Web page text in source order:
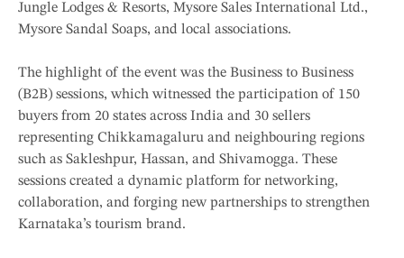
Jungle Lodges & Resorts, Mysore Sales International Ltd.,
Mysore Sandal Soaps, and local associations.
The highlight of the event was the Business to Business
(B2B) sessions, which witnessed the participation of 150
buyers from 20 states across India and 30 sellers
representing Chikkamagaluru and neighbouring regions
such as Sakleshpur, Hassan, and Shivamogga. These
sessions created a dynamic platform for networking,
collaboration, and forging new partnerships to strengthen
Karnataka’s tourism brand.